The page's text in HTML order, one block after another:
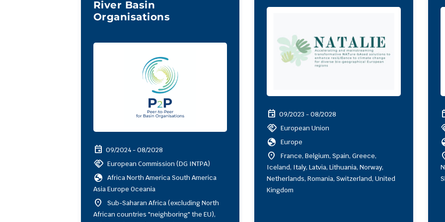
River Basin
Organisations
event 09/2024 - 08/2028
handshake European Commission (DG INTPA)
globe Africa North America South America
Asia Europe Oceania
location_on
Sub-Saharan Africa (excluding North
African countries "neighboring" the EU),
event 09/2023 - 08/2028
handshake European Union
globe Europe
location_on
France, Belgium, Spain, Greece,
Iceland, Italy, Latvia, Lithuania, Norway,
Netherlands, Romania, Switzerland, United
Kingdom